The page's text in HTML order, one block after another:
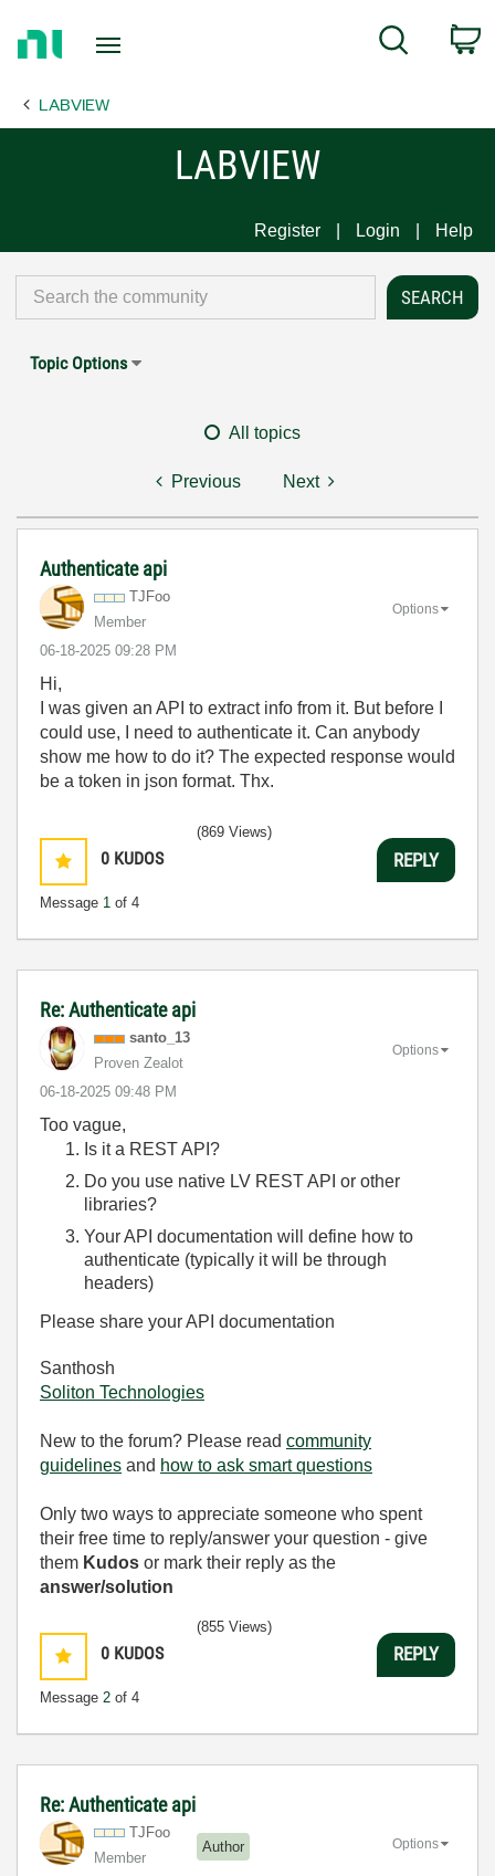
Page
Search
LABVIEW
LABVIEW
Register Login Help
Topic Options
All topics
Previous Next
Authenticate api
TJFoo
Member
‎06-18-2025 09:28 PM
Options
Hi,
I was given an API to extract info from it. But before I
could use, I need to authenticate it. Can anybody
show me how to do it? The expected response would
be a token in json format. Thx.
0 KUDOS
Message 1 of 4
(869 Views)
REPLY
Re: Authenticate api
santo_13
Proven Zealot
‎06-18-2025 09:48 PM
Options
Too vague,
Is it a REST API?
Do you use native LV REST API or other
libraries?
Your API documentation will define how to
authenticate (typically it will be through
headers)
Please share your API documentation
Santhosh
Soliton Technologies
New to the forum? Please read community
guidelines and how to ask smart questions
Only two ways to appreciate someone who spent
their free time to reply/answer your question - give
them Kudos or mark their reply as the
answer/solution
0 KUDOS
Message 2 of 4
(855 Views)
REPLY
Re: Authenticate api
TJFoo
Member
Author Options